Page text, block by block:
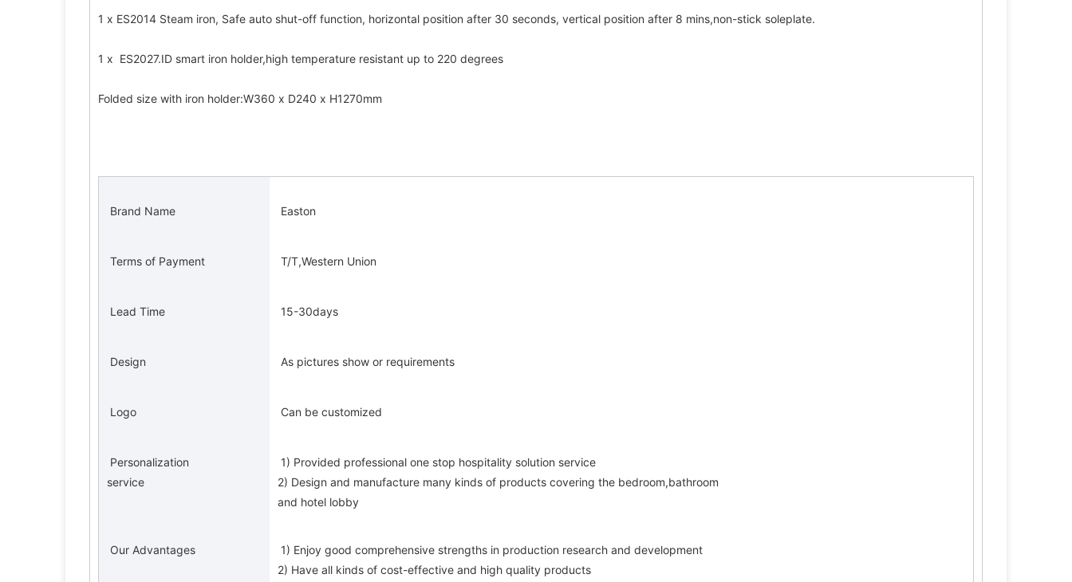
1 x ES2014 Steam iron, Safe auto shut-off function, horizontal position after 30 seconds, vertical position after 8 mins,non-stick soleplate.
1 x  ES2027.ID smart iron holder,high temperature resistant up to 220 degrees
Folded size with iron holder:W360 x D240 x H1270mm
Brand Name Easton
T/T,Western Union
Lead Time 15-30days
Design As pictures show or requirements
Logo Can be customized
service
1) Provided professional one stop hospitality solution service
2) Design and manufacture many kinds of products covering the bedroom,bathroom
and hotel lobby
Our Advantages
1) Enjoy good comprehensive strengths in production research and development
2) Have all kinds of cost-effective and high quality products